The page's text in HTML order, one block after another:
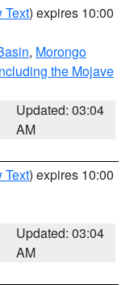
Text) expires 10:00
, Morongo
the Mojave
Updated: 03:04
AM
Text) expires 10:00
Updated: 03:04
AM